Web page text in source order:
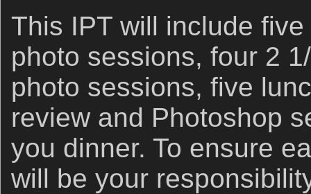
This IPT will include
photo sessions, four 2
photo sessions, five
review and Photoshop
you dinner. To ensure
will be your